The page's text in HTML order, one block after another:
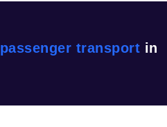
transport in